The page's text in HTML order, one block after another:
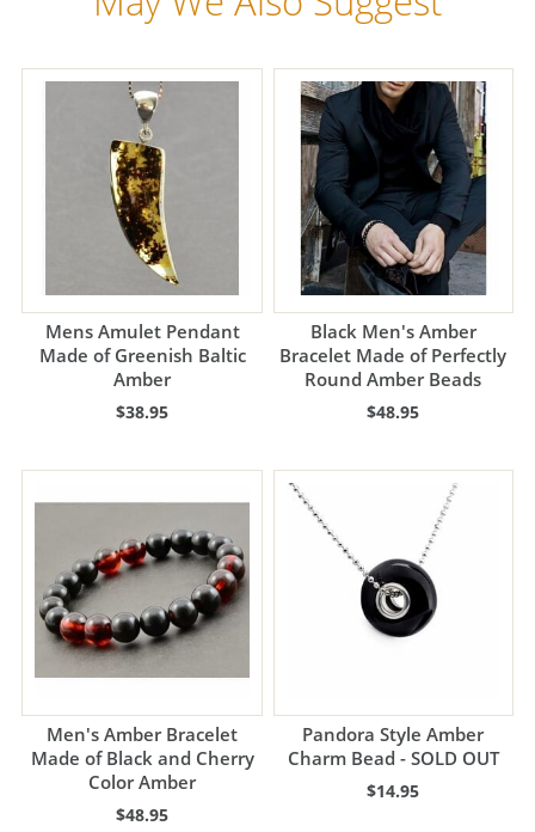
Mens Amulet Pendant
Made of Greenish Baltic
Amber
$38.95
Black Men's Amber
Bracelet Made of Perfectly
Round Amber Beads
$48.95
Men's Amber Bracelet
Made of Black and Cherry
Color Amber
$48.95
Pandora Style Amber
Charm Bead - SOLD OUT
$14.95